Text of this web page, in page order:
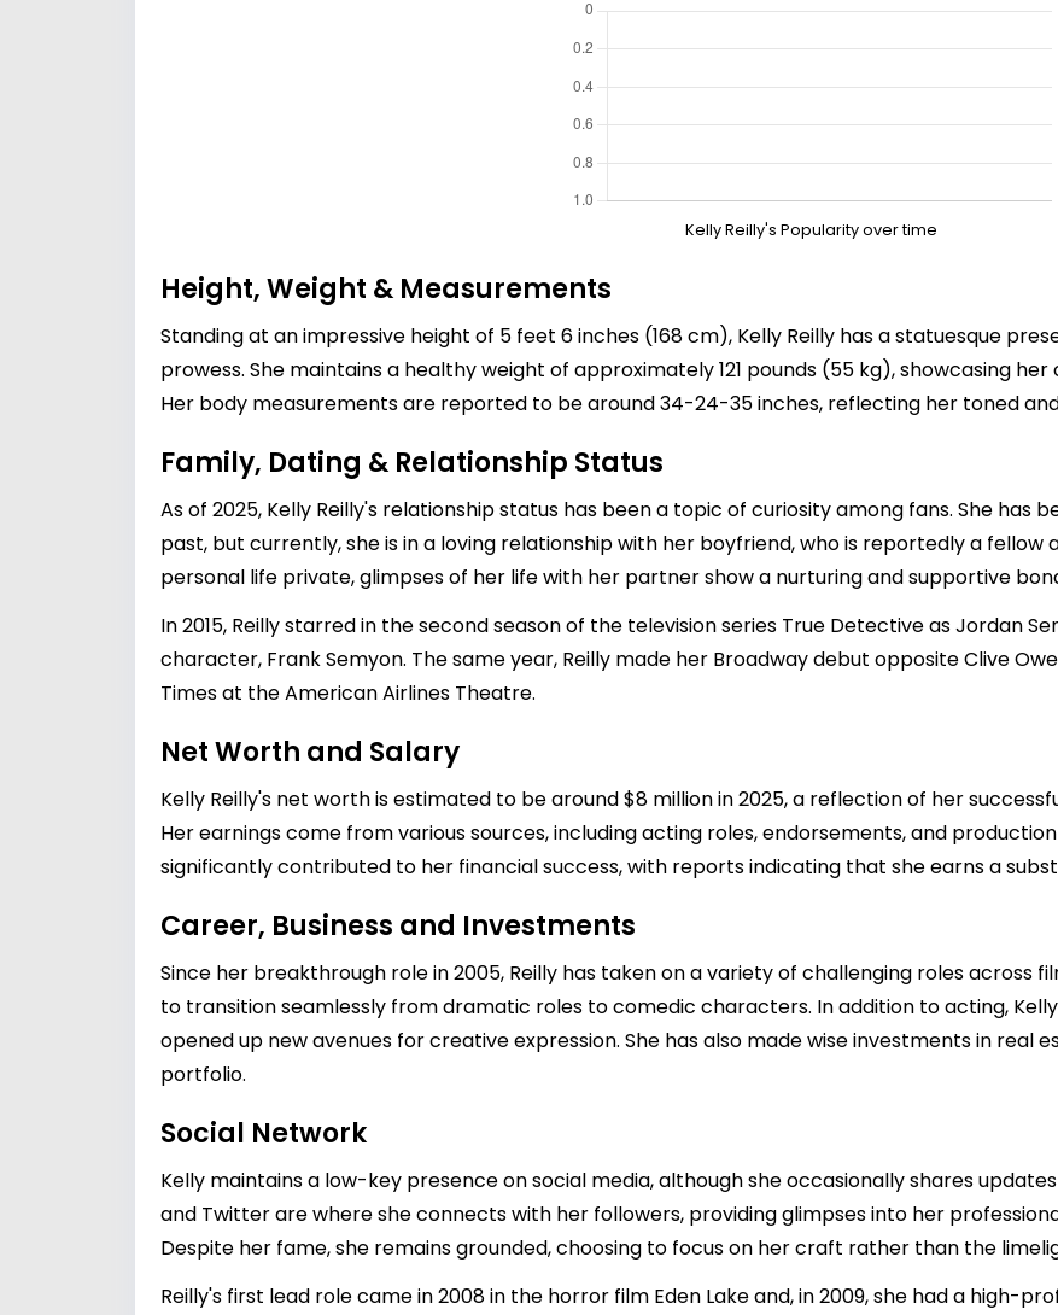
Kelly Reilly's Popularity over time
Height, Weight & Measurements
Standing at an impressive height of 5 feet 6 inches (168 cm), Kelly Reilly has a statuesque
prowess. She maintains a healthy weight of approximately 121 pounds (55 kg), showcasing
Her body measurements are reported to be around 34-24-35 inches, reflecting her toned
Family, Dating & Relationship Status
As of 2025, Kelly Reilly's relationship status has been a topic of curiosity among fans. She has
past, but currently, she is in a loving relationship with her boyfriend, who is reportedly a
personal life private, glimpses of her life with her partner show a nurturing and supportive
In 2015, Reilly starred in the second season of the television series True Detective as Jordan
character, Frank Semyon. The same year, Reilly made her Broadway debut opposite Clive
Times at the American Airlines Theatre.
Net Worth and Salary
Kelly Reilly's net worth is estimated to be around $8 million in 2025, a reflection of her
Her earnings come from various sources, including acting roles, endorsements, and
significantly contributed to her financial success, with reports indicating that she earns a
Career, Business and Investments
Since her breakthrough role in 2005, Reilly has taken on a variety of challenging roles across
to transition seamlessly from dramatic roles to comedic characters. In addition to acting,
opened up new avenues for creative expression. She has also made wise investments in real
portfolio.
Social Network
Kelly maintains a low-key presence on social media, although she occasionally shares
and Twitter are where she connects with her followers, providing glimpses into her
Despite her fame, she remains grounded, choosing to focus on her craft rather than the
Reilly's first lead role came in 2008 in the horror film Eden Lake and, in 2009, she had a high-